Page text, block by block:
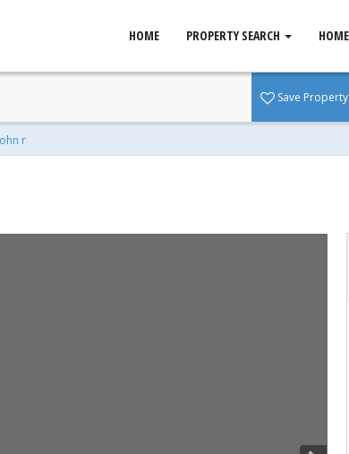
HOME PROPERTY SEARCH
Save Property
r